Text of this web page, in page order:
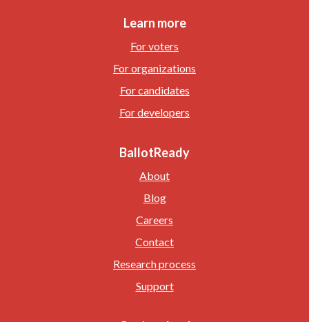
Learn more
For voters
For organizations
For candidates
For developers
BallotReady
About
Blog
Careers
Contact
Research process
Support